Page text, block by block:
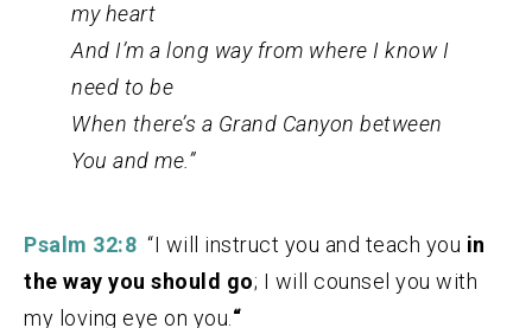
my heart
And I’m a long way from where I know I
need to be
When there’s a Grand Canyon between
You and me.”
Psalm 32:8 “I will instruct you and teach you in
the way you should go; I will counsel you with
my loving eye on you. “